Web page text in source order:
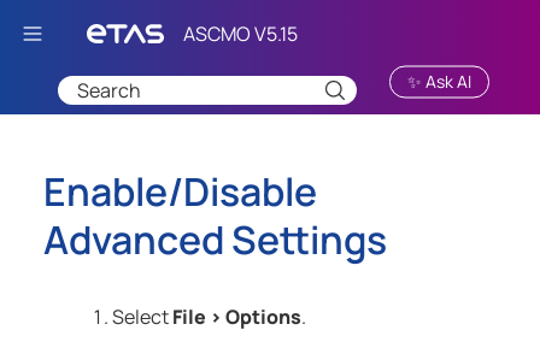
Skip To Main Content
✨ Ask AI
Enable/Disable
Advanced Settings
SelectFile > Options.